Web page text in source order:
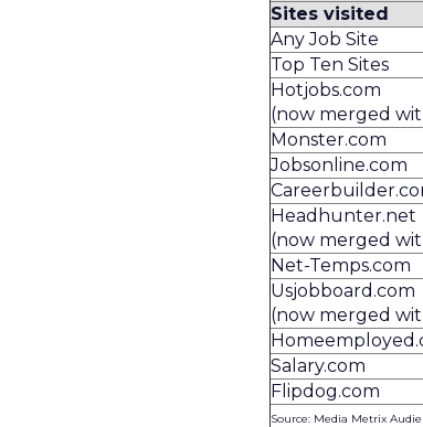
Sites visited
Any Job Site
Top Ten Sites
Hotjobs.com
(now merged
Monster.com
Jobsonline.com
Headhunter.net
(now merged
Net-Temps.com
Usjobboard.com
(now merged
Salary.com
Flipdog.com
Source: Media Metrix